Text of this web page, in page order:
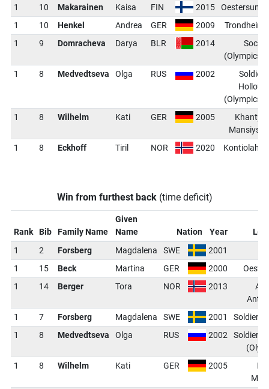
1
10 Makarainen Kaisa FIN 2015
Oestersund
1
10 Henkel Andrea GER 2009
Trondheim
1
9 Domracheva Darya BLR 2014
Sochi
(Olympics)
1
8 Medvedtseva Olga RUS 2002
Soldier
Hollow
(Olympics)
1
8 Wilhelm Kati GER 2005
Khanty-
Mansiysk
1
8 Eckhoff Tiril NOR 2020 Kontiolahti
Win from furthest back(time deficit)
Rank Bib Family Name
Given
Name
Nation Year
1
2 Forsberg Magdalena SWE
2001
1
15 Beck Martina GER 2000
1
14 Berger Tora NOR 2013
1
7 Forsberg Magdalena SWE 2001
Soldier
1
8 Medvedtseva Olga RUS 2002
Soldier
1
8 Wilhelm Kati GER 2005